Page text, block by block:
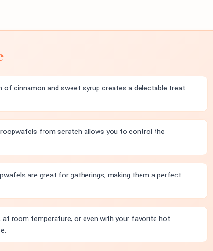
of cinnamon and sweet syrup creates a delectable treat
from scratch allows you to control the
are great for gatherings, making them a perfect
at room temperature, or even with your favorite hot